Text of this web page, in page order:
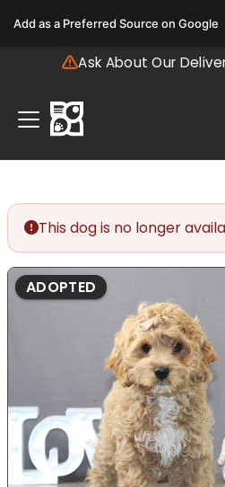
note:
includes
accessibility
system.
Ask About Our
This dog is no longer
ADOPTED
Add as a Preferred Source on Google